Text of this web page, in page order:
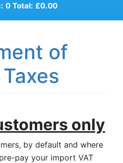
0 Total: £0.00
of
only
by default and where
pay your import VAT